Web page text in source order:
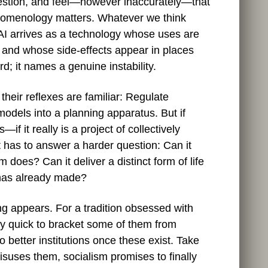
matters. Whatever we think
arrives as a technology whose uses are
whose side‑effects appear in places
it names a genuine instability.
reflexes are familiar: Regulate
into a planning apparatus. But if
it really is a project of collectively
to answer a harder question: Can it
does? Can it deliver a distinct form of life
already made?
appears. For a tradition obsessed with
quick to bracket some of them from
better institutions once these exist. Take
them, socialism promises to finally